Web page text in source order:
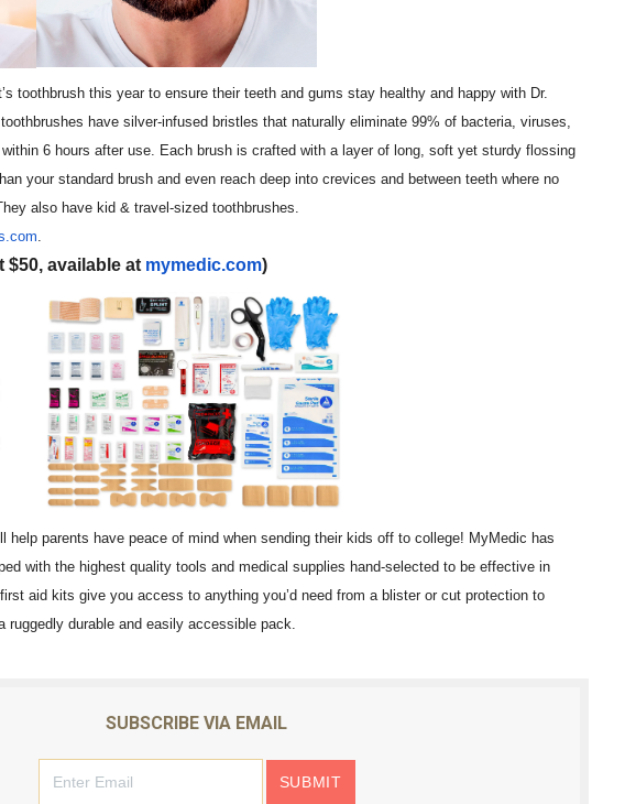
toothbrush this year to ensure their teeth and gums stay healthy and happy with Dr.
toothbrushes have silver-infused bristles that naturally eliminate 99% of bacteria, viruses,
6 hours after use. Each brush is crafted with a layer of long, soft yet sturdy flossing
your standard brush and even reach deep into crevices and between teeth where no
also have kid & travel-sized toothbrushes.
.
$50, available at mymedic.com)
help parents have peace of mind when sending their kids off to college! MyMedic has
with the highest quality tools and medical supplies hand-selected to be effective in
aid kits give you access to anything you’d need from a blister or cut protection to
ruggedly durable and easily accessible pack.
SUBSCRIBE VIA EMAIL